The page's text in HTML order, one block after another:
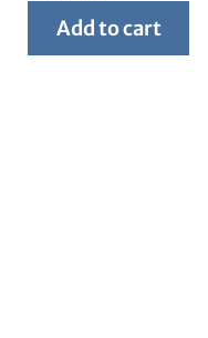
Add to cart